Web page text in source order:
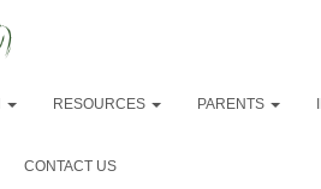
RESOURCES PARENTS
CONTACT US